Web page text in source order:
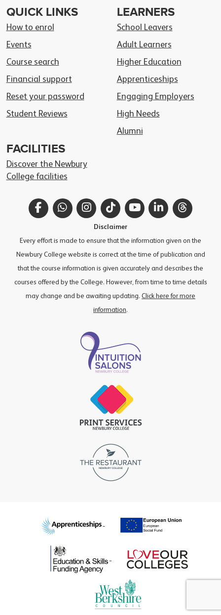
QUICK LINKS
How to enrol
Events
Course search
Financial support
Reset your password
Student Reviews
LEARNERS
School Leavers
Adult Learners
Higher Education
Apprenticeships
Engaging Employers
High Needs
Alumni
FACILITIES
Discover the Newbury
College facilities
FacebookWhatsAppInstagram
TikTokYouTubeLinkedIn
Disclaimer
Every effort is made to ensure that the information given on the
Newbury College website is correct at the time of publication and
that the course information is given accurately and describes the
courses offered by the College. However, from time to time details
may change and be awaiting updating. Click here for more
information.